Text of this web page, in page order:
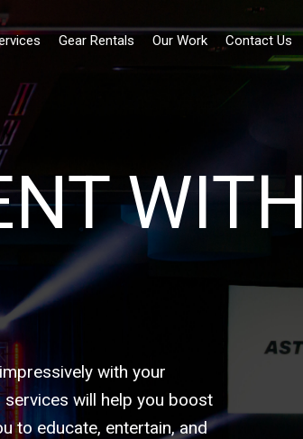
Gear Rentals Our Work Contact Us
WITH
with your
will help you boost
to educate, entertain, and